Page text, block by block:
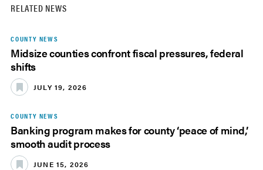
RELATED NEWS
COUNTY NEWS
Midsize counties confront fiscal pressures, federal
shifts
JULY 19, 2026
COUNTY NEWS
Banking program makes for county ‘peace of mind,’
smooth audit process
JUNE 15, 2026